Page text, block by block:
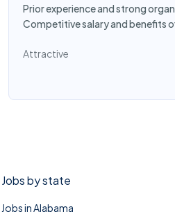
Prior experience and strong
Competitive salary and benefits
Attractive
Jobs by state
Jobs in Alabama